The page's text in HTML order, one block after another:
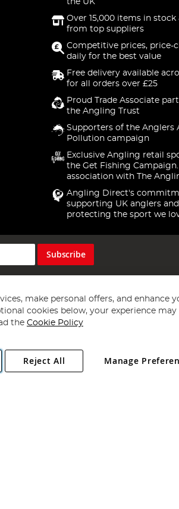
the UK
Over 15,000 items in stock
from top suppliers
Competitive prices, price-
daily for the best value
Free delivery available
for all orders over £25
Proud Trade Associate
the Angling Trust
Supporters of the Anglers
Pollution campaign
Exclusive Angling retail
the Get Fishing
association with The
Angling Direct's
supporting UK anglers and
protecting the sport we
Subscribe
Angling Direct Plc
. All rights reserved.
6LH, United Kingdom. Company registered
make personal offers, and enhance
cookies below, your experience may
the Cookie Policy
Manage
Reject All